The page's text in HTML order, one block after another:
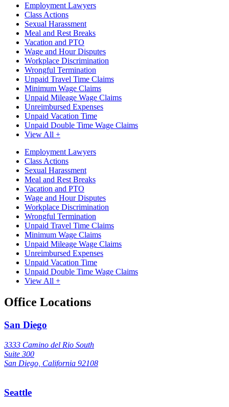
Employment Lawyers
Class Actions
Sexual Harassment
Meal and Rest Breaks
Vacation and PTO
Wage and Hour Disputes
Workplace Discrimination
Wrongful Termination
Unpaid Travel Time Claims
Minimum Wage Claims
Unpaid Mileage Wage Claims
Unreimbursed Expenses
Unpaid Vacation Time
Unpaid Double Time Wage Claims
View All +
Employment Lawyers
Class Actions
Sexual Harassment
Meal and Rest Breaks
Vacation and PTO
Wage and Hour Disputes
Workplace Discrimination
Wrongful Termination
Unpaid Travel Time Claims
Minimum Wage Claims
Unpaid Mileage Wage Claims
Unreimbursed Expenses
Unpaid Vacation Time
Unpaid Double Time Wage Claims
View All +
Office Locations
San Diego
3333 Camino del Rio South
Suite 300
San Diego, California 92108
Seattle